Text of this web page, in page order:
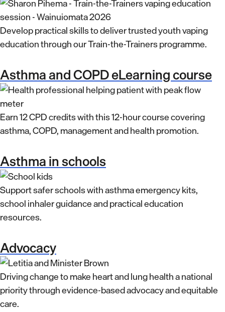
Develop practical skills to deliver trusted youth vaping
education through our Train-the-Trainers programme.
Asthma and COPD eLearning course
Earn 12 CPD credits with this 12-hour course covering
asthma, COPD, management and health promotion.
Asthma in schools
Support safer schools with asthma emergency kits,
school inhaler guidance and practical education
resources.
Advocacy
Driving change to make heart and lung health a national
priority through evidence-based advocacy and equitable
care.